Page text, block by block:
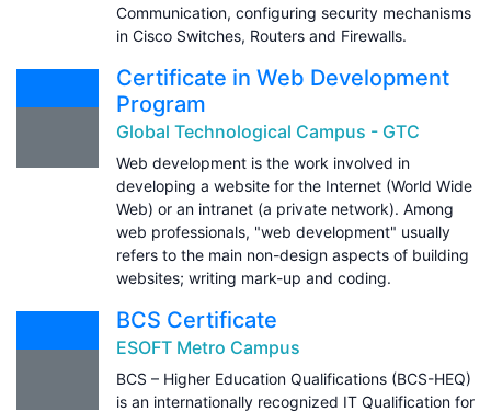
Communication, configuring security mechanisms
in Cisco Switches, Routers and Firewalls.
Certificate in Web Development
Program
Global Technological Campus - GTC
Web development is the work involved in
developing a website for the Internet (World Wide
Web) or an intranet (a private network). Among
web professionals, "web development" usually
refers to the main non-design aspects of building
websites; writing mark-up and coding.
BCS Certificate
ESOFT Metro Campus
BCS – Higher Education Qualifications (BCS-HEQ)
is an internationally recognized IT Qualification for